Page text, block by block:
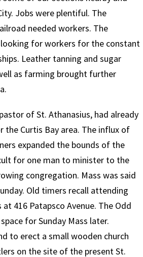
Jobs were plentiful. The
needed workers. The
looking for workers for the constant
Leather tanning and sugar
as farming brought further
of St. Athanasius, had already
the Curtis Bay area. The influx of
expanded the bounds of the
for one man to minister to the
congregation. Mass was said
Old timers recall attending
416 Patapsco Avenue. The Odd
for Sunday Mass later.
to erect a small wooden church
on the site of the present St.